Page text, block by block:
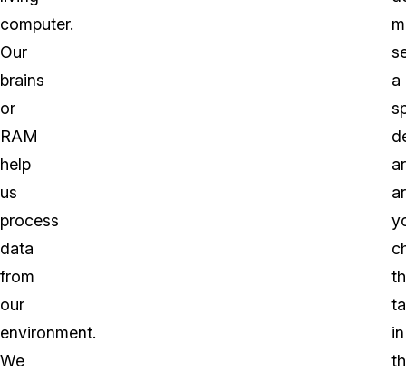
computer.
Our
brains
or
RAM
help
us
process
data
from
our
environment.
We
a
in